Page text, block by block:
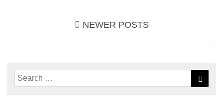
NEWER POSTS
Search
for: